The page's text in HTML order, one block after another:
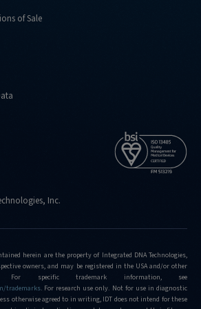
pages/support/faqs/what-
pages/support/faqs/what-
of Sale
Inc.
herein are the property of Integrated DNA Technologies,
owners, and may be registered in the USA and/or other
For specific trademark information, see
trademarks. For research use only. Not for use in diagnostic
otherwise agreed to in writing, IDT does not intend for these